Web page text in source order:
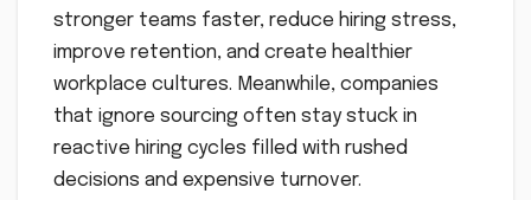
stronger teams faster, reduce hiring stress,
improve retention, and create healthier
workplace cultures. Meanwhile, companies
that ignore sourcing often stay stuck in
reactive hiring cycles filled with rushed
decisions and expensive turnover.